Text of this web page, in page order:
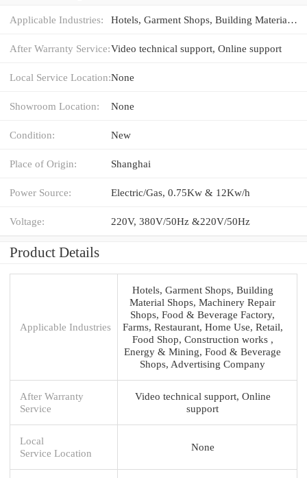
Applicable Industries: Hotels, Garment Shops, Building Material Shops, Machinery Repair Shops, Food & Beverage Factory, Farms, Restaurant, Home Use, Retail, Food Shop, Construction works , Energy & Mining, Food & Beverage Shops, Advertising Company
After Warranty Service:Video technical support, Online support
Local Service Location:None
Showroom Location: None
Condition: New
Place of Origin: Shanghai
Power Source: Electric/Gas, 0.75Kw & 12Kw/h
Voltage: 220V, 380V/50Hz &220V/50Hz
Product Details
Applicable Industries
Hotels, Garment Shops, Building
Material Shops, Machinery Repair
Shops, Food & Beverage Factory,
Farms, Restaurant, Home Use, Retail,
Food Shop, Construction works ,
Energy & Mining, Food & Beverage
Shops, Advertising Company
After Warranty
Service
Video technical support, Online
support
Local
Service Location
None